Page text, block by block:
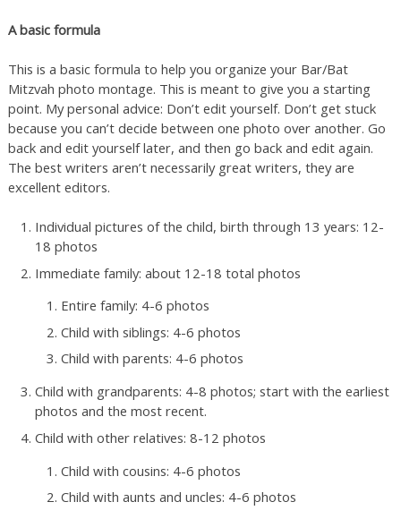
A basic formula
This is a basic formula to help you organize your Bar/Bat
Mitzvah photo montage. This is meant to give you a starting
point. My personal advice: Don’t edit yourself. Don’t get stuck
because you can’t decide between one photo over another. Go
back and edit yourself later, and then go back and edit again.
The best writers aren’t necessarily great writers, they are
excellent editors.
Individual pictures of the child, birth through 13 years: 12-
18 photos
Immediate family: about 12-18 total photos
Entire family: 4-6 photos
Child with siblings: 4-6 photos
Child with parents: 4-6 photos
Child with grandparents: 4-8 photos; start with the earliest
photos and the most recent.
Child with other relatives: 8-12 photos
Child with cousins: 4-6 photos
Child with aunts and uncles: 4-6 photos